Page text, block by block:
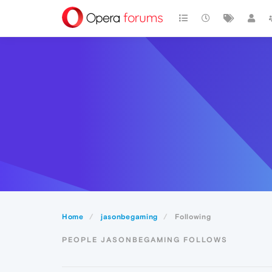
Home jasonbegaming Following
PEOPLE JASONBEGAMING FOLLOWS